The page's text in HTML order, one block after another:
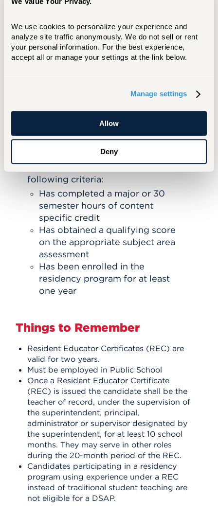
We use cookies to personalize your experience and
analyze site traffic anonymously. We do not sell or rent
your personal information. For the best experience,
accept all or manage your settings at the link below.
Manage settings
Allow
Deny
We’re here to help you
Sood atsood@hartford.edu.
APPLY NOW LEARN MORE
Requirements for Participating
in TRP
Enrolled in post-baccalaureate degree
(ECE, ELEM, SPED)
Must meetat least oneof the
following criteria:
Has completed a major or 30
semester hours of content
specific credit
Has obtained a qualifying score
on the appropriate subject area
assessment
Has been enrolled in the
residency program for at least
one year
Things to Remember
Resident Educator Certificates (REC) are
valid for two years.
Must be employed in Public School
Once a Resident Educator Certificate
(REC) is issued the candidate shall be the
teacher of record, under the supervision of
the superintendent, principal,
administrator or supervisor designated by
the superintendent, for at least 10 school
months. They may serve in other roles
during the 20-month period of the REC.
Candidates participating in a residency
program using experience under a REC
instead of traditional student teaching are
not eligible for a DSAP.